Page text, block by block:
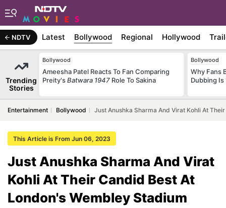
NDTV Latest Bollywood Regional Hollywood
Trending
Stories
Bollywood
Ameesha Patel Reacts To Fan Comparing
Preity'sBatwara 1947 Role To Sakina
Bollywood
Why Fans
Dubbing
Entertainment Bollywood Just Anushka Sharma And Virat Kohli At
This Article is From Jun 06, 2023
Just Anushka Sharma And Virat
Kohli At Their Candid Best At
London's Wembley Stadium